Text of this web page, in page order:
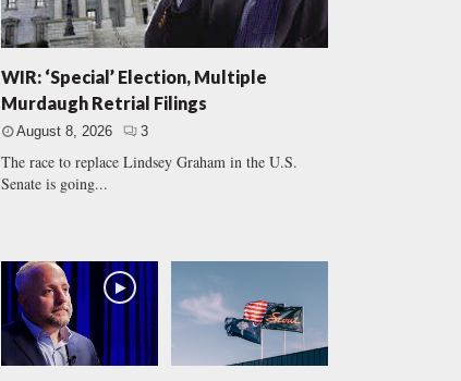
WIR: ‘Special’ Election, Multiple
Murdaugh Retrial Filings
August 8, 2026 3
The race to replace Lindsey Graham in the U.S.
Senate is going...